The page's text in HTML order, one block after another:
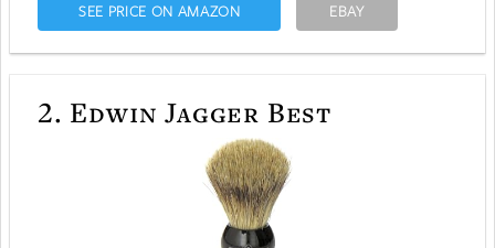
SEE PRICE ON AMAZON EBAY
2. Edwin Jagger Best